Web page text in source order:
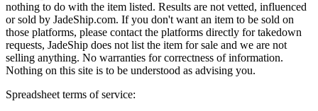
nothing to do with the item listed. Results are not vetted, influenced
or sold by JadeShip.com. If you don't want an item to be sold on
those platforms, please contact the platforms directly for takedown
requests, JadeShip does not list the item for sale and we are not
selling anything. No warranties for correctness of information.
Nothing on this site is to be understood as advising you.
Spreadsheet terms of service: